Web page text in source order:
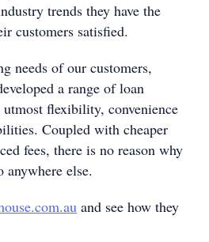
trends they have the
customers satisfied.
needs of our customers,
a range of loan
flexibility, convenience
Coupled with cheaper
fees, there is no reason why
anywhere else.
and see how they